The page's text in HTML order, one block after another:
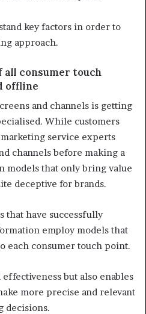
key factors in order to
approach.
all consumer touch
offline
and channels is getting
While customers
service experts
channels before making a
models that only bring value
deceptive for brands.
that have successfully
employ models that
each consumer touch point.
but also enables
more precise and relevant
decisions.